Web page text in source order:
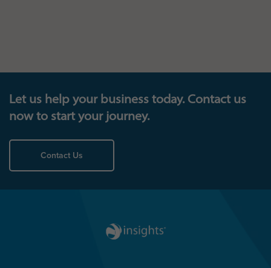
Let us help your business today. Contact us
now to start your journey.
Contact Us